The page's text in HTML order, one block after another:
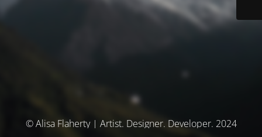
© Alisa Flaherty | Artist. Designer. Developer. 2024